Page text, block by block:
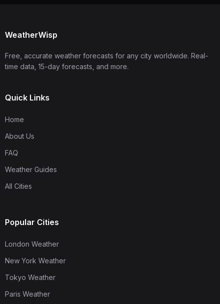
WeatherWisp
Free, accurate weather forecasts for any city worldwide. Real-
time data, 15-day forecasts, and more.
Quick Links
Home
About Us
FAQ
Weather Guides
All Cities
Popular Cities
London Weather
New York Weather
Tokyo Weather
Paris Weather